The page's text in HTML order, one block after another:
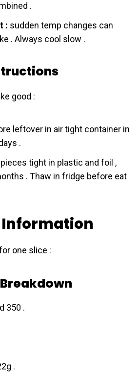
.
: sudden temp changes can
. Always cool slow .
good :
leftover in air tight container in
.
tight in plastic and foil ,
. Thaw in fridge before eat
one slice :
350 .
.